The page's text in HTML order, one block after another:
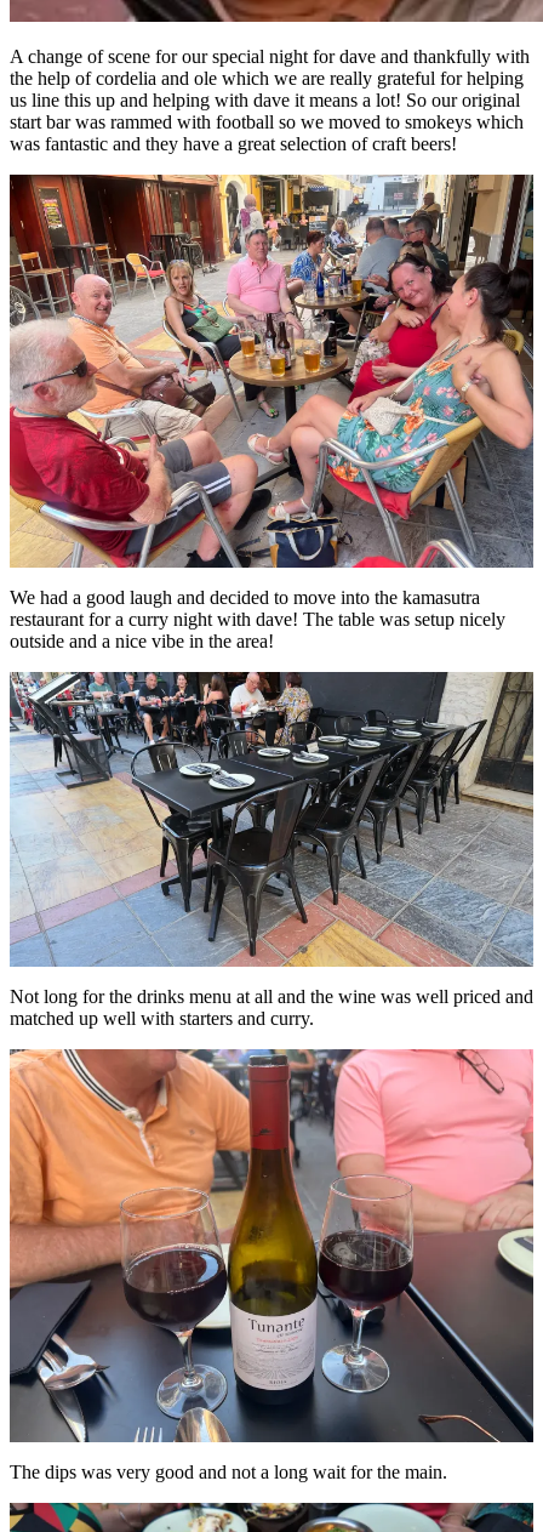
A change of scene for our special night for dave and thankfully with
the help of cordelia and ole which we are really grateful for helping
us line this up and helping with dave it means a lot! So our original
start bar was rammed with football so we moved to smokeys which
was fantastic and they have a great selection of craft beers!
We had a good laugh and decided to move into the kamasutra
restaurant for a curry night with dave! The table was setup nicely
outside and a nice vibe in the area!
Not long for the drinks menu at all and the wine was well priced and
matched up well with starters and curry.
The dips was very good and not a long wait for the main.